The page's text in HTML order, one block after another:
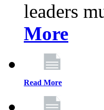
leaders
More
Read More